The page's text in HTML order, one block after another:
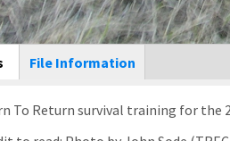
Display
(active
tab)
File Information